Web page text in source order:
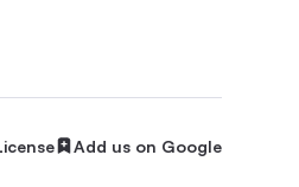
Add us on Google